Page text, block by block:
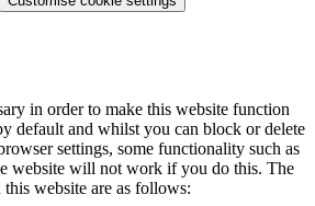
in order to make this website function
default and whilst you can block or delete
settings, some functionality such as
website will not work if you do this. The
this website are as follows: